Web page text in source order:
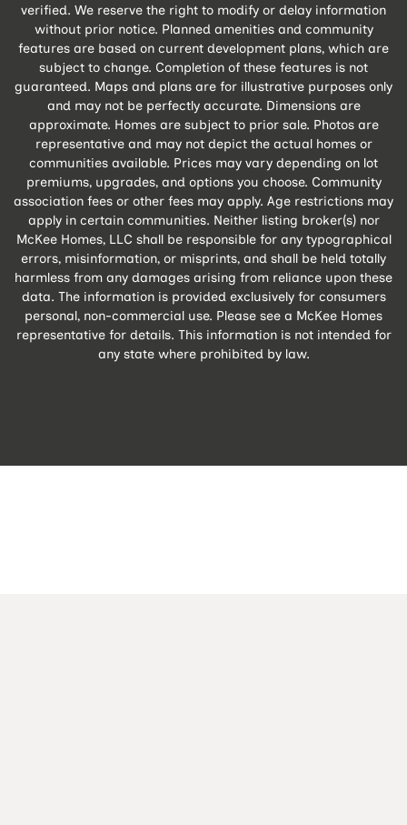
verified. We reserve the right to modify or delay information
without prior notice. Planned amenities and community
features are based on current development plans, which are
subject to change. Completion of these features is not
guaranteed. Maps and plans are for illustrative purposes only
and may not be perfectly accurate. Dimensions are
approximate. Homes are subject to prior sale. Photos are
representative and may not depict the actual homes or
communities available. Prices may vary depending on lot
premiums, upgrades, and options you choose. Community
association fees or other fees may apply. Age restrictions may
apply in certain communities. Neither listing broker(s) nor
McKee Homes, LLC shall be responsible for any typographical
errors, misinformation, or misprints, and shall be held totally
harmless from any damages arising from reliance upon these
data. The information is provided exclusively for consumers
personal, non-commercial use. Please see a McKee Homes
representative for details. This information is not intended for
any state where prohibited by law.